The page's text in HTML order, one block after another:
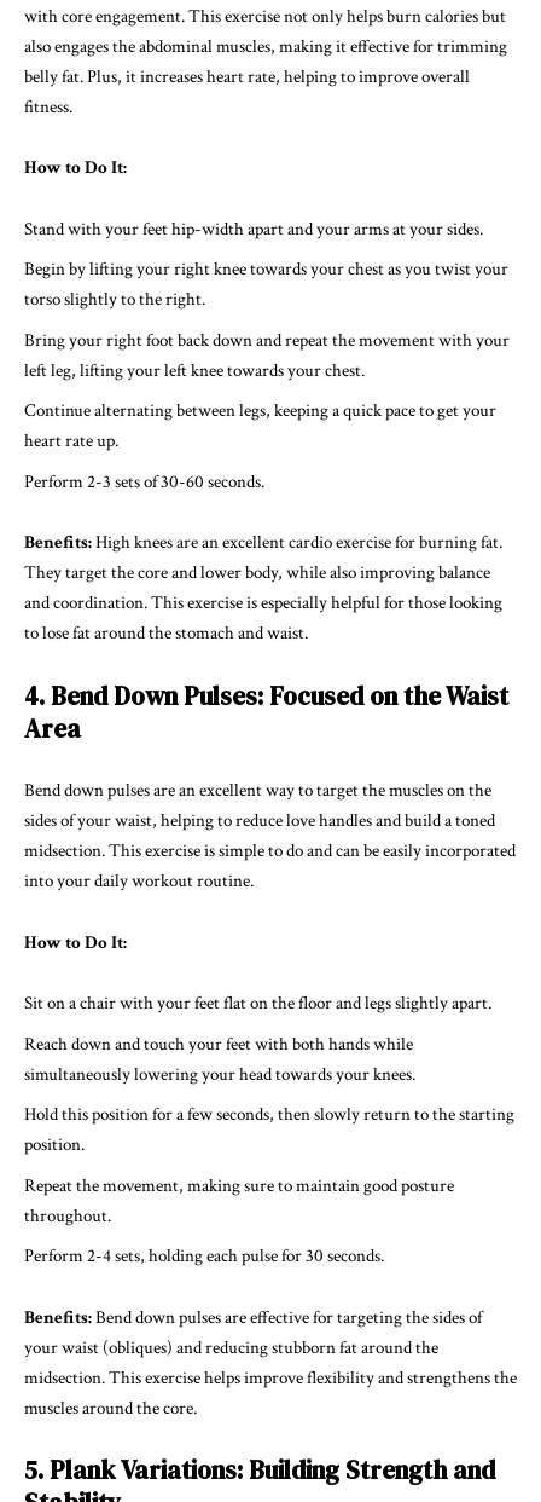
with core engagement. This exercise not only helps burn calories but
also engages the abdominal muscles, making it effective for trimming
belly fat. Plus, it increases heart rate, helping to improve overall
fitness.
How to Do It:
Stand with your feet hip-width apart and your arms at your sides.
Begin by lifting your right knee towards your chest as you twist your
torso slightly to the right.
Bring your right foot back down and repeat the movement with your
left leg, lifting your left knee towards your chest.
Continue alternating between legs, keeping a quick pace to get your
heart rate up.
Perform 2-3 sets of 30-60 seconds.
Benefits:High knees are an excellent cardio exercise for burning fat.
They target the core and lower body, while also improving balance
and coordination. This exercise is especially helpful for those looking
to lose fat around the stomach and waist.
4. Bend Down Pulses: Focused on the Waist
Area
Bend down pulses are an excellent way to target the muscles on the
sides of your waist, helping to reduce love handles and build a toned
midsection. This exercise is simple to do and can be easily incorporated
into your daily workout routine.
How to Do It:
Sit on a chair with your feet flat on the floor and legs slightly apart.
Reach down and touch your feet with both hands while
simultaneously lowering your head towards your knees.
Hold this position for a few seconds, then slowly return to the starting
position.
Repeat the movement, making sure to maintain good posture
throughout.
Perform 2-4 sets, holding each pulse for 30 seconds.
Benefits:Bend down pulses are effective for targeting the sides of
your waist (obliques) and reducing stubborn fat around the
midsection. This exercise helps improve flexibility and strengthens the
muscles around the core.
5. Plank Variations: Building Strength and